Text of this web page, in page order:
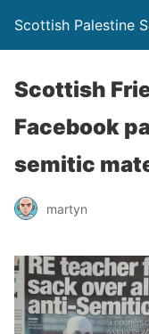
Scottish Palestine
Scottish
Facebook
semitic
martyn